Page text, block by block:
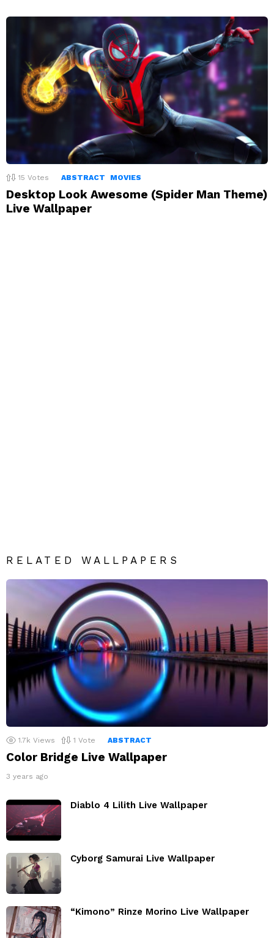
15 Votes ABSTRACT MOVIES
Desktop Look Awesome (Spider Man Theme)
Live Wallpaper
RELATED WALLPAPERS
1.7k Views 1 Vote ABSTRACT
Color Bridge Live Wallpaper
3 years ago
Diablo 4 Lilith Live Wallpaper
Cyborg Samurai Live Wallpaper
“Kimono” Rinze Morino Live Wallpaper